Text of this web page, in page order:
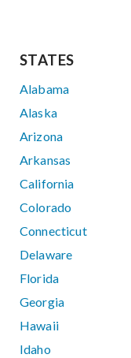
STATES
Alabama
Alaska
Arizona
Arkansas
California
Colorado
Connecticut
Delaware
Florida
Georgia
Hawaii
Idaho